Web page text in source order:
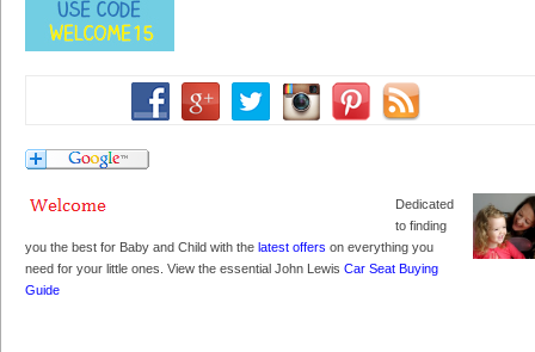
Dedicated
to finding
you the best for Baby and Child with the latest offers on everything you
need for your little ones. View the essential John Lewis Car Seat Buying
Guide